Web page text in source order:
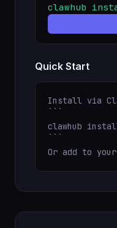
clawhub
Quick Start
Install via
clawhub
Or add to